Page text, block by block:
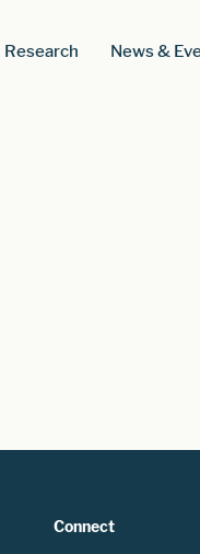
Research News &
Connect